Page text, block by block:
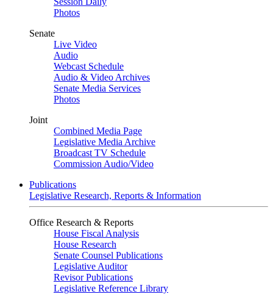
Photos
Senate
Live Video
Audio
Webcast Schedule
Audio & Video Archives
Senate Media Services
Photos
Joint
Combined Media Page
Legislative Media Archive
Broadcast TV Schedule
Commission Audio/Video
Publications
Legislative Research, Reports & Information
Office Research & Reports
House Fiscal Analysis
House Research
Senate Counsel Publications
Legislative Auditor
Revisor Publications
Legislative Reference Library